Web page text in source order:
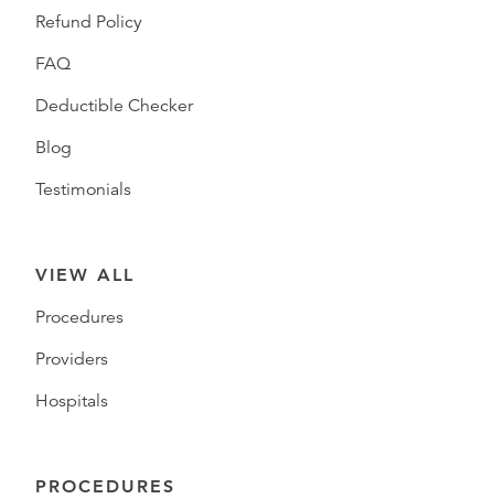
Refund Policy
FAQ
Deductible Checker
Blog
Testimonials
VIEW ALL
Procedures
Providers
Hospitals
PROCEDURES